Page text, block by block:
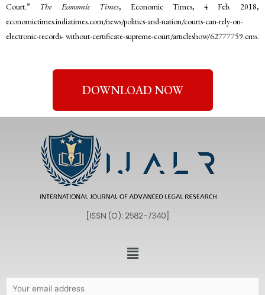
Court.” The Economic Times, Economic Times, 4 Feb. 2018,
economictimes.indiatimes.com/news/politics-and-nation/courts-can-rely-on-
electronic-records- without-certificate-supreme-court/articleshow/62777759.cms.
DOWNLOAD NOW